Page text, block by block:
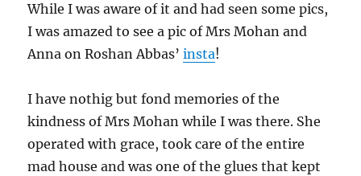
While I was aware of it and had seen some pics,
I was amazed to see a pic of Mrs Mohan and
Anna on Roshan Abbas’insta!
I have nothig but fond memories of the
kindness of Mrs Mohan while I was there. She
operated with grace, took care of the entire
mad house and was one of the glues that kept